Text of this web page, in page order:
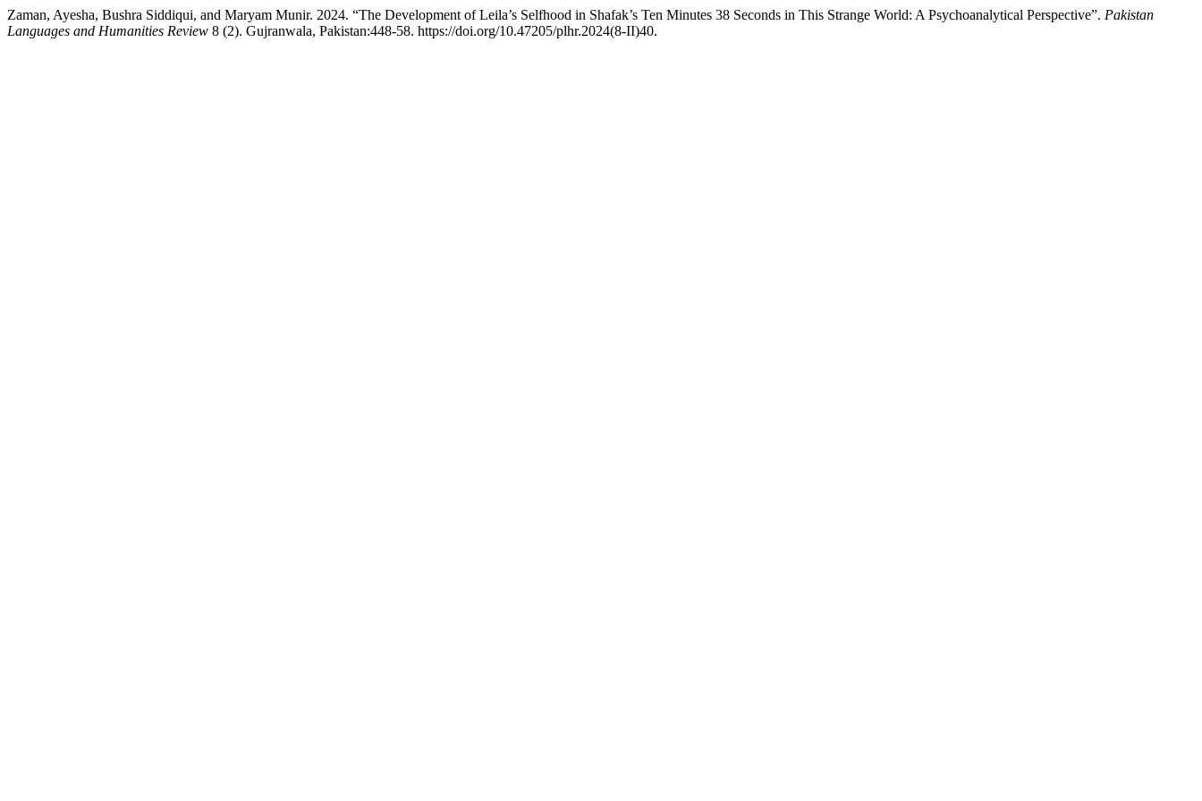
Zaman, Ayesha, Bushra Siddiqui, and Maryam Munir. 2024. “The Development of Leila’s Selfhood in Shafak’s Ten Minutes 38 Seconds in This Strange World: A Psychoanalytical Perspective”. Pakistan
Languages and Humanities Review 8 (2). Gujranwala, Pakistan:448-58. https://doi.org/10.47205/plhr.2024(8-II)40.